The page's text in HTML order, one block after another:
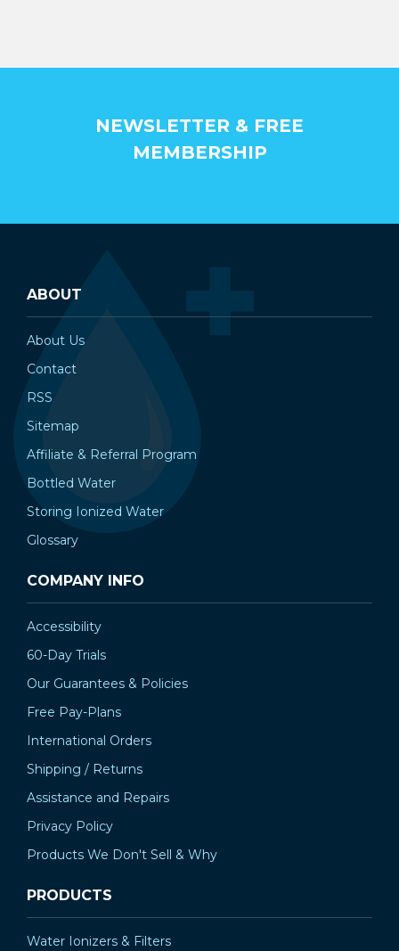
NEWSLETTER & FREE
MEMBERSHIP
ABOUT
About Us
Contact
RSS
Sitemap
Affiliate & Referral Program
Bottled Water
Storing Ionized Water
Glossary
COMPANY INFO
Accessibility
60-Day Trials
Our Guarantees & Policies
Free Pay-Plans
International Orders
Shipping / Returns
Assistance and Repairs
Privacy Policy
Products We Don't Sell & Why
PRODUCTS
Water Ionizers & Filters